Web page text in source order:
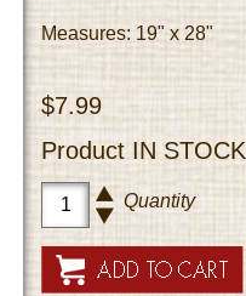
Measures: 19" x 28"
$7.99
Product IN STOCK
Quantity